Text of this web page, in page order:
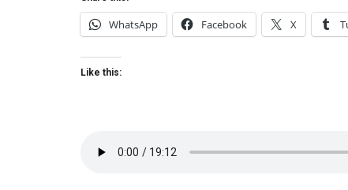
WhatsApp Facebook X
Like this: